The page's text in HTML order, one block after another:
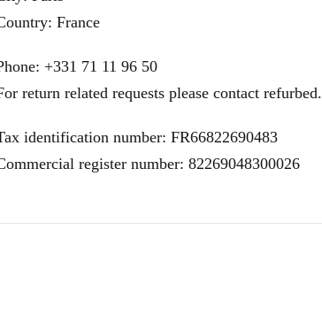
France
+331 71 11 96 50
return related requests please contact refurbed.
identification number: FR66822690483
register number: 82269048300026